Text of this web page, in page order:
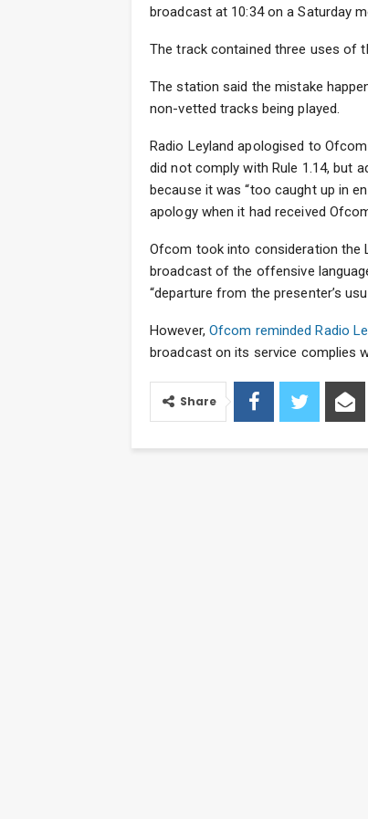
broadcast at 10:34 on a Saturday
The track contained three uses of
The station said the mistake
non-vetted tracks being played.
Radio Leyland apologised to
did not comply with Rule 1.14, but
because it was “too caught up in
apology when it had received
Ofcom took into consideration the
broadcast of the offensive
“departure from the presenter’s
However, Ofcom reminded Radio
broadcast on its service complies
Share